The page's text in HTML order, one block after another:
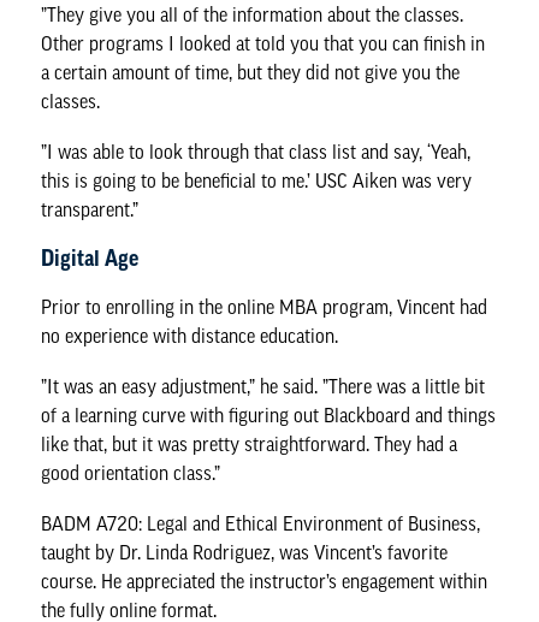
”They give you all of the information about the classes.
Other programs I looked at told you that you can finish in
a certain amount of time, but they did not give you the
classes.
”I was able to look through that class list and say, ‘Yeah,
this is going to be beneficial to me.’ USC Aiken was very
transparent.”
Digital Age
Prior to enrolling in the online MBA program, Vincent had
no experience with distance education.
”It was an easy adjustment,” he said. ”There was a little bit
of a learning curve with figuring out Blackboard and things
like that, but it was pretty straightforward. They had a
good orientation class.”
BADM A720: Legal and Ethical Environment of Business,
taught by Dr. Linda Rodriguez, was Vincent’s favorite
course. He appreciated the instructor’s engagement within
the fully online format.